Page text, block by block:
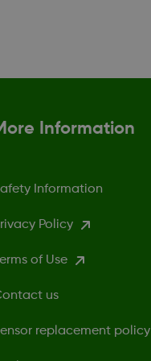
Information
Information
Policy
of Use
us
replacement policy